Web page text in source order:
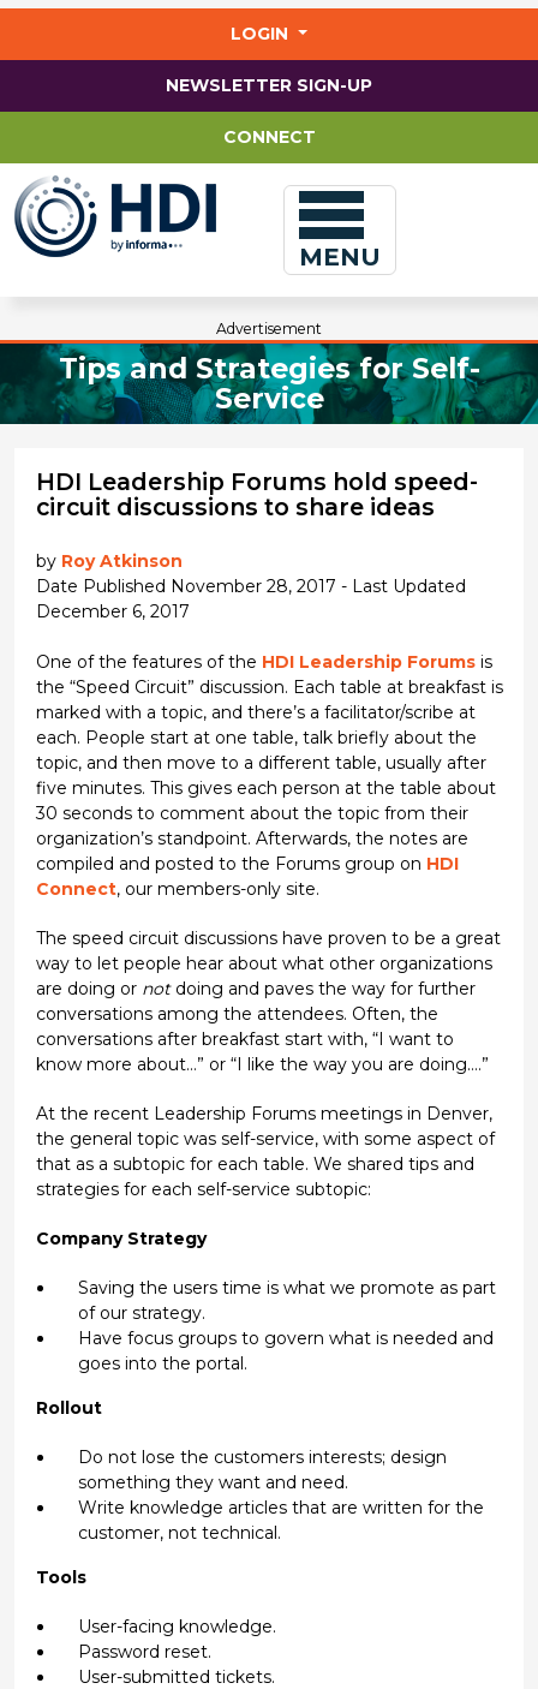
LOGIN
NEWSLETTER SIGN-UP
CONNECT
MENU
Advertisement
Tips and Strategies for Self-
Service
HDI Leadership Forums hold speed-
circuit discussions to share ideas
by Roy Atkinson
Date Published November 28, 2017 - Last Updated
December 6, 2017
One of the features of the HDI Leadership Forumsis
the “Speed Circuit” discussion. Each table at breakfast is
marked with a topic, and there’s a facilitator/scribe at
each. People start at one table, talk briefly about the
topic, and then move to a different table, usually after
five minutes. This gives each person at the table about
30 seconds to comment about the topic from their
organization’s standpoint. Afterwards, the notes are
compiled and posted to the Forums group on HDI
Connect, our members-only site.
The speed circuit discussions have proven to be a great
way to let people hear about what other organizations
are doing or notdoing and paves the way for further
conversations among the attendees. Often, the
conversations after breakfast start with, “I want to
know more about…” or “I like the way you are doing….”
At the recent Leadership Forums meetings in Denver,
the general topic was self-service, with some aspect of
that as a subtopic for each table. We shared tips and
strategies for each self-service subtopic:
Company Strategy
Saving the users time is what we promote as part
of our strategy.
Have focus groups to govern what is needed and
goes into the portal.
Rollout
Do not lose the customers interests; design
something they want and need.
Write knowledge articles that are written for the
customer, not technical.
Tools
User-facing knowledge.
Password reset.
User-submitted tickets.